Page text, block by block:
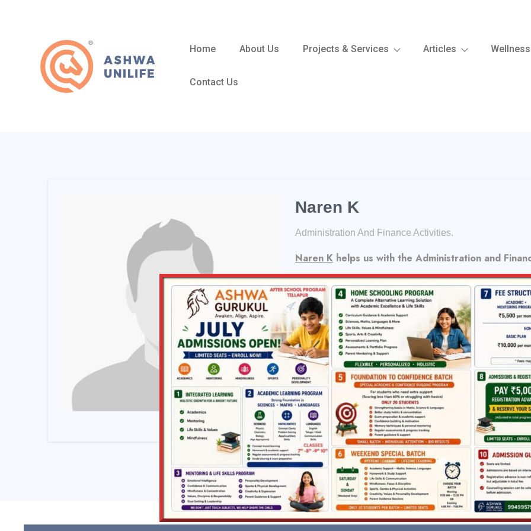
Home About Us Projects & Services Articles Wellness
Contact Us
Naren K
Administration And Finance Activities.
Naren K helps us with the Administration and